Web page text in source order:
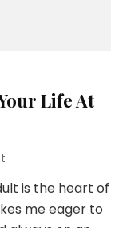
Life At
is the heart of
me eager to